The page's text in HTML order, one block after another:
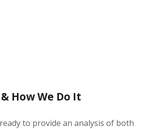
How We Do It
to provide an analysis of both